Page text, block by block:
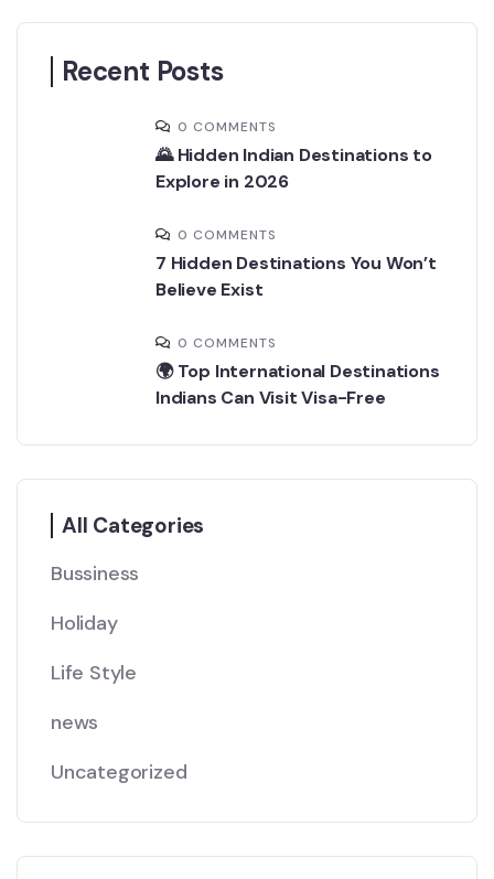
Recent Posts
0 COMMENTS
🌄 Hidden Indian Destinations to
Explore in 2026
0 COMMENTS
7 Hidden Destinations You Won’t
Believe Exist
0 COMMENTS
🌍 Top International Destinations
Indians Can Visit Visa-Free
All Categories
Bussiness
Holiday
Life Style
news
Uncategorized